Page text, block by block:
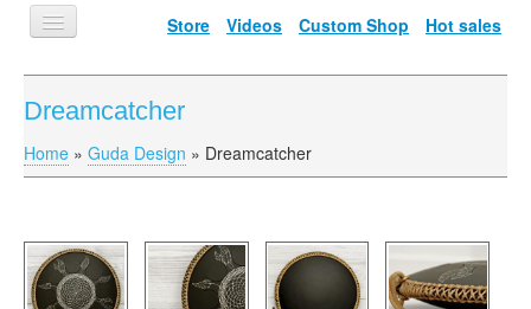
Store Videos Custom Shop Hot sales
HOME
GUDA TYPES
DESIGNS
INFO
VIDEO
Dreamcatcher
You are here
Home » Guda Design » Dreamcatcher